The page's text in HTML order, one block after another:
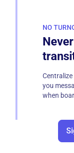
NO
you
when